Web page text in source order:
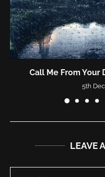
Call Me From Your
5th
LEAVE